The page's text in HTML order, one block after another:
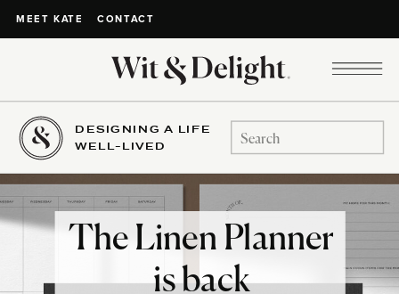
MEET KATE CONTACT
DESIGNING A LIFE
WELL-LIVED
Search
for:
The Linen Planner
is back